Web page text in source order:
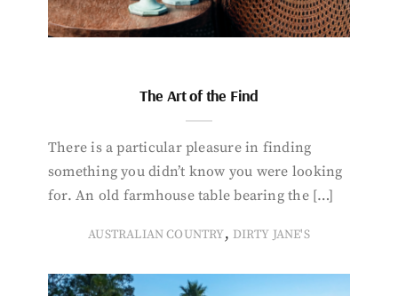
The Art of the Find
There is a particular pleasure in finding
something you didn’t know you were looking
for. An old farmhouse table bearing the […]
AUSTRALIAN COUNTRY, DIRTY JANE'S